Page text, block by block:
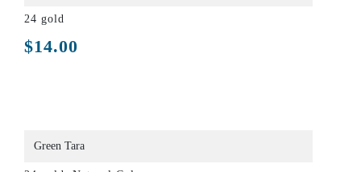
24 gold
$14.00
Green Tara